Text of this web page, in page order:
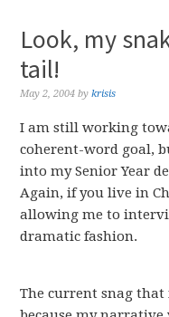
Look, my
tail!
May 2, 2004 bykrisis
I am still working
coherent-word goal,
into my Senior Year
Again, if you live in
allowing me to
dramatic fashion.
The current snag